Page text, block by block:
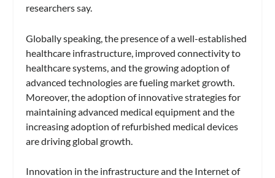
researchers say.
Globally speaking, the presence of a well-established
healthcare infrastructure, improved connectivity to
healthcare systems, and the growing adoption of
advanced technologies are fueling market growth.
Moreover, the adoption of innovative strategies for
maintaining advanced medical equipment and the
increasing adoption of refurbished medical devices
are driving global growth.
Innovation in the infrastructure and the Internet of